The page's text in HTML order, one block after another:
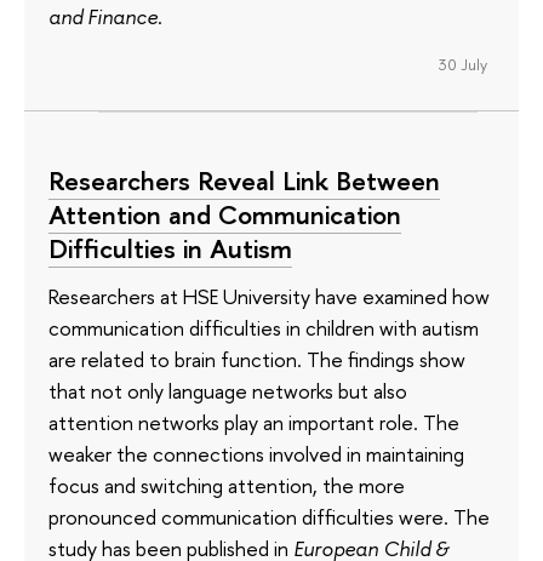
and Finance.
30 July
Researchers Reveal Link Between
Attention and Communication
Difficulties in Autism
Researchers at HSE University have examined how
communication difficulties in children with autism
are related to brain function. The findings show
that not only language networks but also
attention networks play an important role. The
weaker the connections involved in maintaining
focus and switching attention, the more
pronounced communication difficulties were. The
study has been published in European Child &